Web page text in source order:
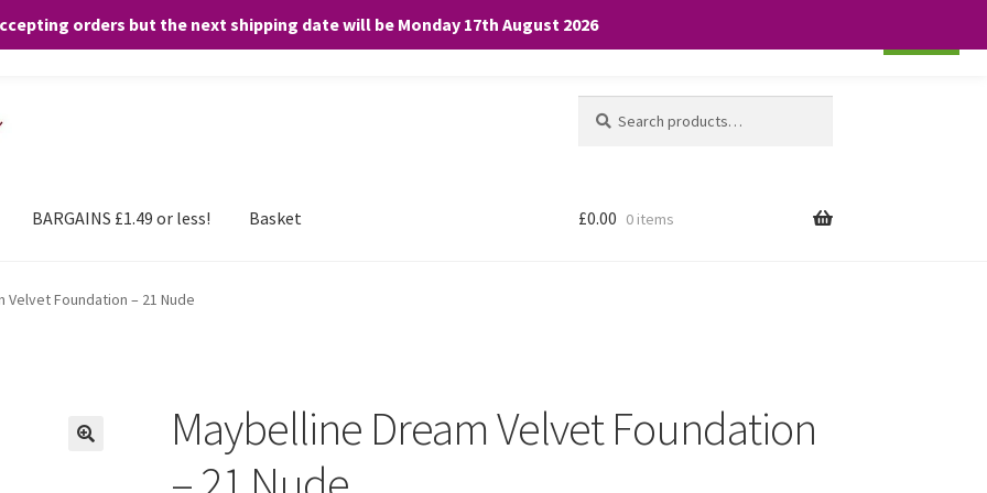
orders but the next shipping date will be Monday 17th August 2026
for:
BARGAINS £1.49 or less! Basket £0.00 0 items
Velvet Foundation – 21 Nude
Maybelline Dream Velvet Foundation
any purchases. By clicking “Accept”, you consent to the use of ALL the